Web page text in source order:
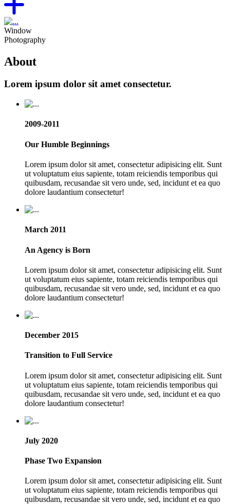
Window
Photography
About
Lorem ipsum dolor sit amet consectetur.
2009-2011
Our Humble Beginnings
Lorem ipsum dolor sit amet, consectetur adipisicing elit. Sunt
ut voluptatum eius sapiente, totam reiciendis temporibus qui
quibusdam, recusandae sit vero unde, sed, incidunt et ea quo
dolore laudantium consectetur!
March 2011
An Agency is Born
Lorem ipsum dolor sit amet, consectetur adipisicing elit. Sunt
ut voluptatum eius sapiente, totam reiciendis temporibus qui
quibusdam, recusandae sit vero unde, sed, incidunt et ea quo
dolore laudantium consectetur!
December 2015
Transition to Full Service
Lorem ipsum dolor sit amet, consectetur adipisicing elit. Sunt
ut voluptatum eius sapiente, totam reiciendis temporibus qui
quibusdam, recusandae sit vero unde, sed, incidunt et ea quo
dolore laudantium consectetur!
July 2020
Phase Two Expansion
Lorem ipsum dolor sit amet, consectetur adipisicing elit. Sunt
ut voluptatum eius sapiente, totam reiciendis temporibus qui
quibusdam, recusandae sit vero unde, sed, incidunt et ea quo